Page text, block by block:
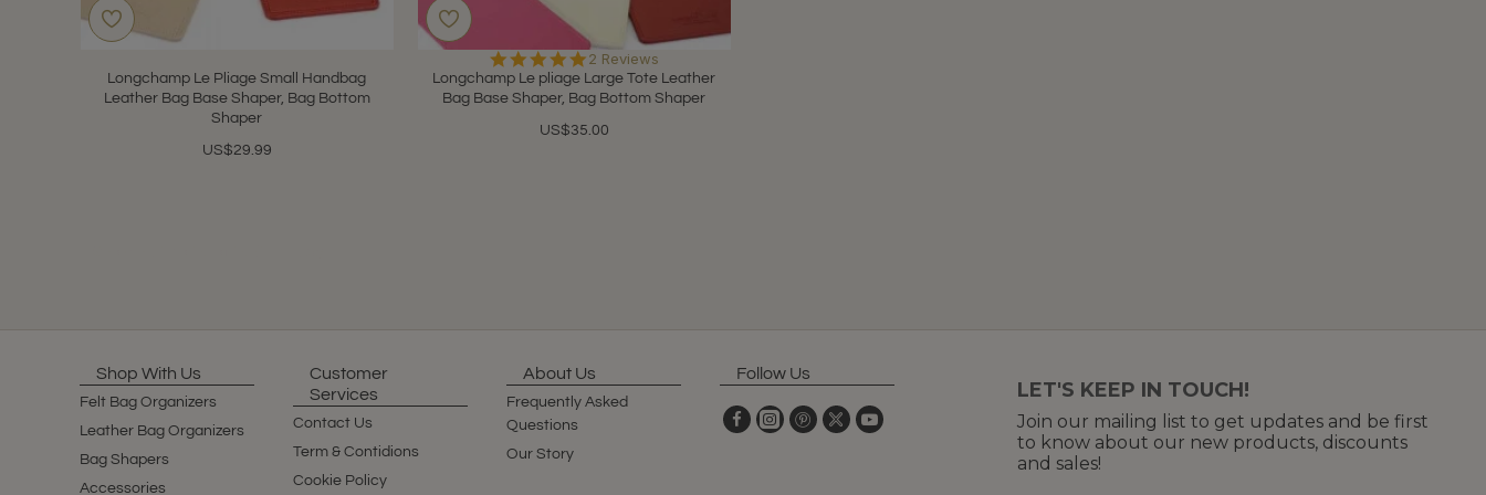
Longchamp Le Pliage Small Handbag
Leather Bag Base Shaper, Bag Bottom
Shaper
US$29.99
Longchamp Le pliage Large Tote Leather
Bag Base Shaper, Bag Bottom Shaper
US$35.00
5.0
star
rating
2 Reviews
Shop With Us
Felt Bag Organizers
Leather Bag Organizers
Bag Shapers
Accessories
Customer
Services
Contact Us
Term & Contidions
Cookie Policy
About Us
Frequently Asked
Questions
Our Story
Follow Us
LET'S KEEP IN TOUCH!
Join our mailing list to get updates and be first
to know about our new products, discounts
and sales!